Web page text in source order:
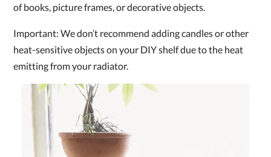
of books, picture frames, or decorative objects.
Important: We don’t recommend adding candles or other
heat-sensitive objects on your DIY shelf due to the heat
emitting from your radiator.